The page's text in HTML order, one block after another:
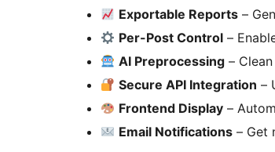
Exportable Reports –
Per-Post Control –
AI Preprocessing –
Secure API Integration –
Frontend Display –
Email Notifications – Get